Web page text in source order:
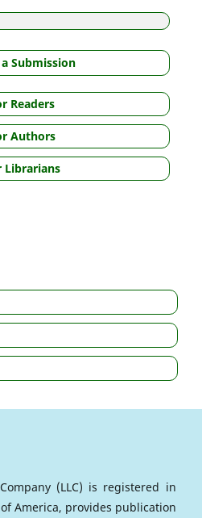
Submission
Readers
Authors
Librarians
(LLC) is registered in
America, provides publication